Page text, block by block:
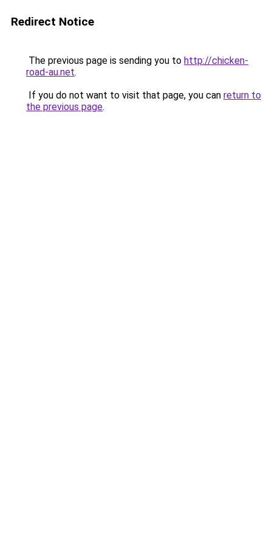
Redirect Notice
The previous page is sending you to http://chicken-
road-au.net.
If you do not want to visit that page, you can return to
the previous page.